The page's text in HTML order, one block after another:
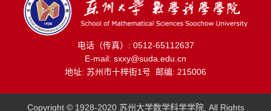
电话（传真）: 0512-65112637
E-mail: sxxy@suda.edu.cn
地址: 苏州市十梓街1号 邮编: 215006
Copyright © 1928-2020 苏州大学数学科学学院. All Rights